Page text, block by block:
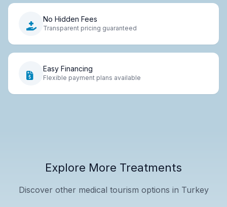
No Hidden Fees
Transparent pricing guaranteed
Easy Financing
Flexible payment plans available
Explore More Treatments
Discover other medical tourism options in Turkey